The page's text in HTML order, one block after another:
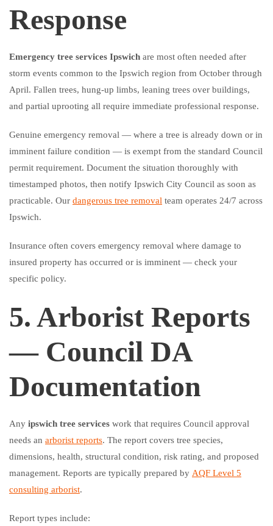
Response
Emergency tree services Ipswich are most often needed after
storm events common to the Ipswich region from October through
April. Fallen trees, hung-up limbs, leaning trees over buildings,
and partial uprooting all require immediate professional response.
Genuine emergency removal — where a tree is already down or in
imminent failure condition — is exempt from the standard Council
permit requirement. Document the situation thoroughly with
timestamped photos, then notify Ipswich City Council as soon as
practicable. Our dangerous tree removal team operates 24/7 across
Ipswich.
Insurance often covers emergency removal where damage to
insured property has occurred or is imminent — check your
specific policy.
5. Arborist Reports
— Council DA
Documentation
Any ipswich tree services work that requires Council approval
needs an arborist reports. The report covers tree species,
dimensions, health, structural condition, risk rating, and proposed
management. Reports are typically prepared by AQF Level 5
consulting arborist.
Report types include: